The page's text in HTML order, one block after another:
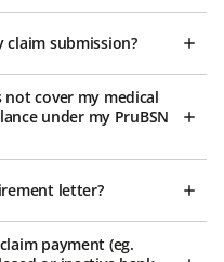
claim submission?
cover my medical
letter?
payment (eg.